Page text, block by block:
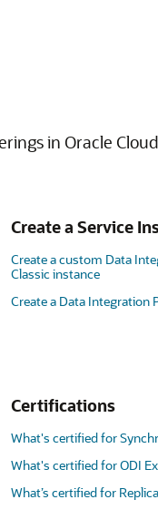
in Oracle
Create a Service
Create a custom Data
Classic instance
Create a Data Integration
Certifications
What's certified for
What's certified for ODI
What’s certified for